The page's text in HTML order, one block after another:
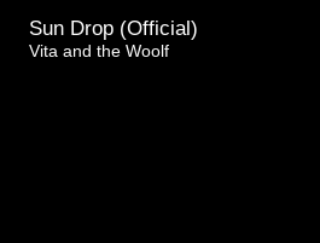
Sun Drop (Official)
Vita and the Woolf